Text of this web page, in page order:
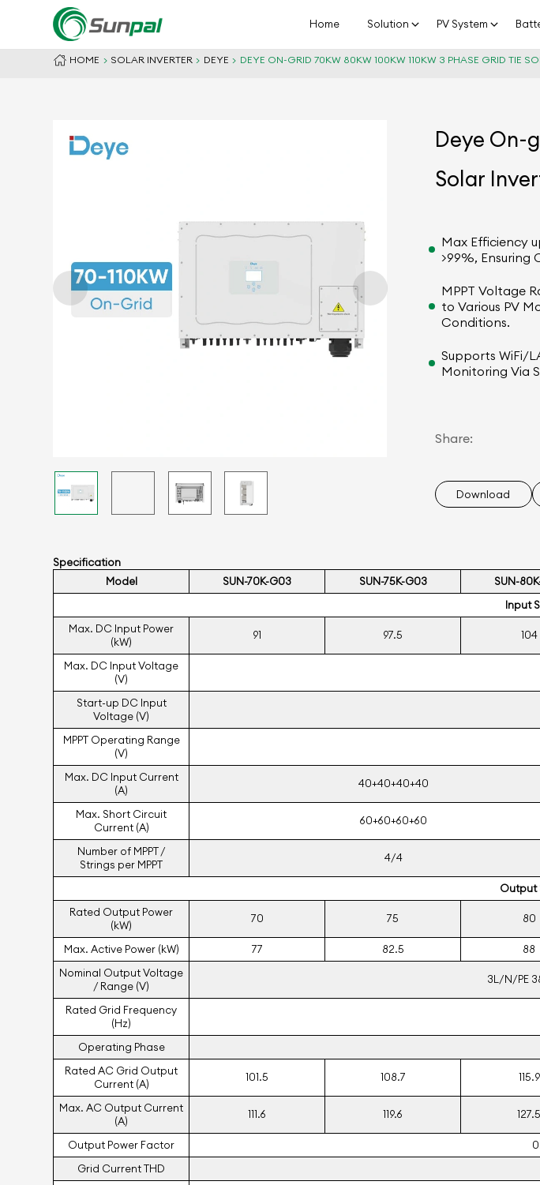
Home Solution PV System
HOME SOLAR INVERTER DEYE DEYE ON-GRID 70KW 80KW 100KW 110KW 3 PHASE GRID TIE
Deye On-
Solar
Max Efficiency
>99%, Ensuring
MPPT Voltage
to Various PV
Conditions.
Supports WiFi/
Monitoring Via
Share:
Download
Specification
Model
SUN-70K-G03 SUN-75K-G03 SUN-
Input
Max. DC Input Power
(kW)
91 97.5 104
Max. DC Input Voltage
(V)
Start-up DC Input
Voltage (V)
MPPT Operating Range
(V)
Max. DC Input Current
(A)
40+40+40+40
Max. Short Circuit
Current (A)
60+60+60+60
Number of MPPT /
Strings per MPPT
4/4
Output
Rated Output Power
(kW)
70 75 80
Max. Active Power (kW) 77 82.5 88
Nominal Output Voltage
/ Range (V)
3L/N/PE
Rated Grid Frequency
(Hz)
Operating Phase
Rated AC Grid Output
Current (A)
101.5 108.7 115.9
Max. AC Output Current
(A)
111.6 119.6 127.5
Output Power Factor
Grid Current THD